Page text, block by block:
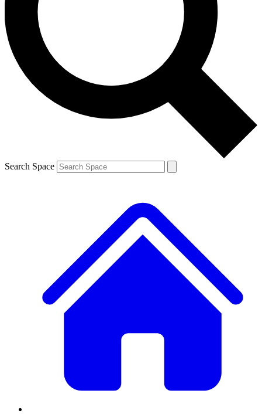
Contact me with news and offers from other Future brands
By submitting your information you agree to the Terms & Conditions and
and are aged 16 or over.
Search Space